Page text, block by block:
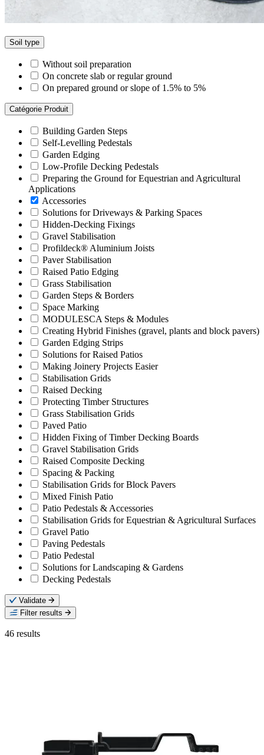
Soil type
Without soil preparation
On concrete slab or regular ground
On prepared ground or slope of 1.5% to 5%
Catégorie Produit
Building Garden Steps
Self-Levelling Pedestals
Garden Edging
Low-Profile Decking Pedestals
Preparing the Ground for Equestrian and Agricultural
Applications
Accessories
Solutions for Driveways & Parking Spaces
Hidden-Decking Fixings
Gravel Stabilisation
Profildeck® Aluminium Joists
Paver Stabilisation
Raised Patio Edging
Grass Stabilisation
Garden Steps & Borders
Space Marking
MODULESCA Steps & Modules
Creating Hybrid Finishes (gravel, plants and block pavers)
Garden Edging Strips
Solutions for Raised Patios
Making Joinery Projects Easier
Stabilisation Grids
Raised Decking
Protecting Timber Structures
Grass Stabilisation Grids
Paved Patio
Hidden Fixing of Timber Decking Boards
Gravel Stabilisation Grids
Raised Composite Decking
Spacing & Packing
Stabilisation Grids for Block Pavers
Mixed Finish Patio
Patio Pedestals & Accessories
Stabilisation Grids for Equestrian & Agricultural Surfaces
Gravel Patio
Paving Pedestals
Patio Pedestal
Solutions for Landscaping & Gardens
Decking Pedestals
Validate
Filter results
46 results